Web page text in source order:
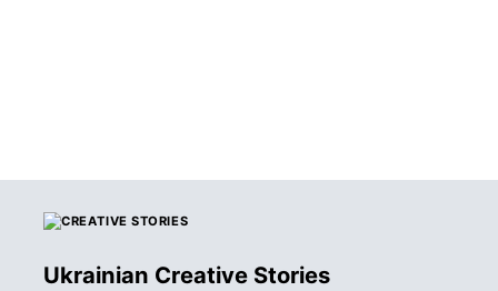
Ukrainian Creative Stories